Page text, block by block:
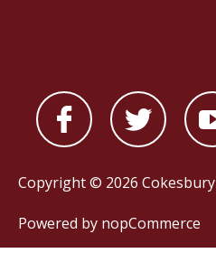
Copyright © 2026 Cokesbury
Powered by nopCommerce